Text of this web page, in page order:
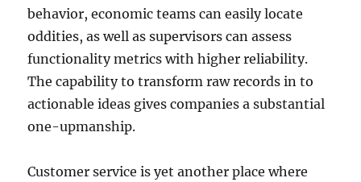
behavior, economic teams can easily locate
oddities, as well as supervisors can assess
functionality metrics with higher reliability.
The capability to transform raw records in to
actionable ideas gives companies a substantial
one-upmanship.
Customer service is yet another place where